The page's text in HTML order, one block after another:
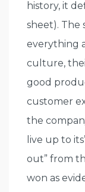
history, it
sheet). The
everything
culture,
good
customer
the
live up to
out” from
won as